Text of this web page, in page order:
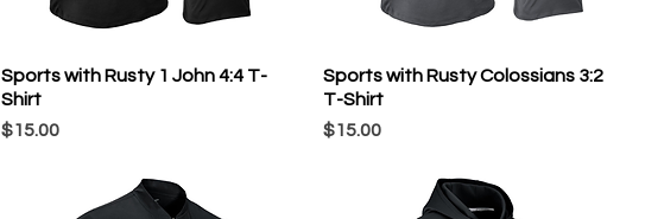
Sports with Rusty 1 John 4:4 T-
Shirt
Price
$15.00
Sports with Rusty Colossians 3:2
T-Shirt
Price
$15.00